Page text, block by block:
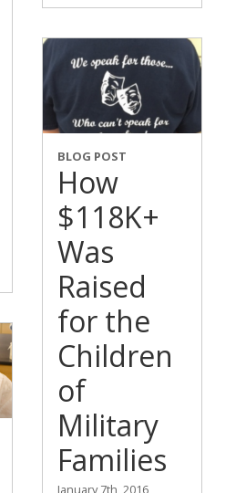
BLOG POST
How
$118K+
Was
Raised
for the
Children
of
Military
Families
January 7th, 2016